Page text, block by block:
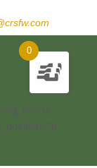
0